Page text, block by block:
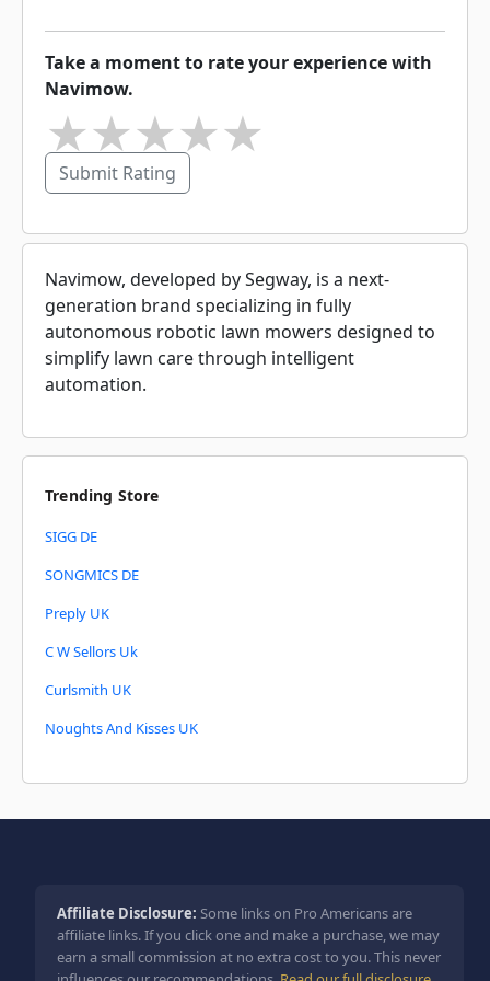
Take a moment to rate your experience with
Navimow.
★
★
★
★
Submit Rating
Navimow, developed by Segway, is a next-
generation brand specializing in fully
autonomous robotic lawn mowers designed to
simplify lawn care through intelligent
automation.
Trending Store
SIGG DE
SONGMICS DE
Preply UK
C W Sellors Uk
Curlsmith UK
Noughts And Kisses UK
Affiliate Disclosure: Some links on Pro Americans are
affiliate links. If you click one and make a purchase, we may
earn a small commission at no extra cost to you. This never